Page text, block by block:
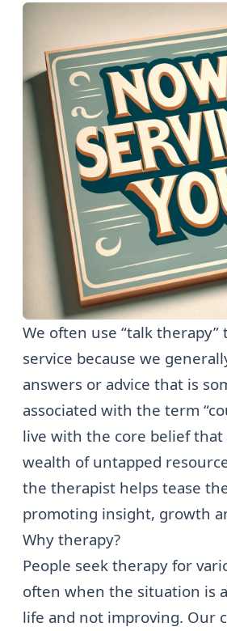
We often use “talk
service because we
answers or advice that is
associated with the term
live with the core belief that
wealth of untapped
the therapist helps tease
promoting insight, growth
Why therapy?
People seek therapy for
often when the situation is
life and not improving. Our